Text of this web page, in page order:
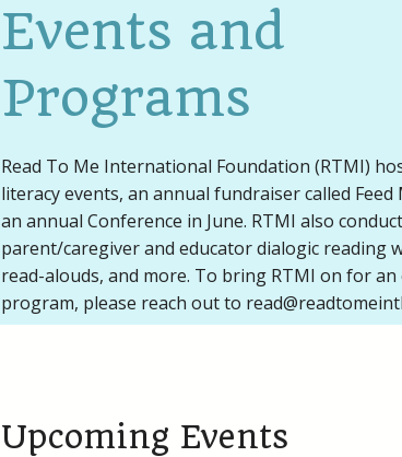
Ways to Give
Events and
Programs
Read To Me International Foundation (RTMI)
literacy events, an annual fundraiser called Feed
an annual Conference in June. RTMI also
parent/caregiver and educator dialogic reading
read-alouds, and more. To bring RTMI on for
program, please reach out to
Upcoming Events